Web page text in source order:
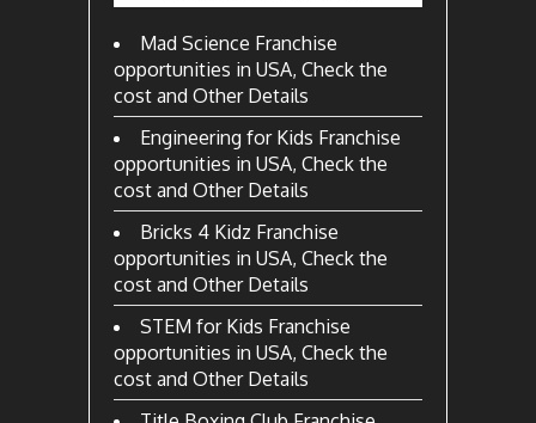
Mad Science Franchise
opportunities in USA, Check the
cost and Other Details
Engineering for Kids Franchise
opportunities in USA, Check the
cost and Other Details
Bricks 4 Kidz Franchise
opportunities in USA, Check the
cost and Other Details
STEM for Kids Franchise
opportunities in USA, Check the
cost and Other Details